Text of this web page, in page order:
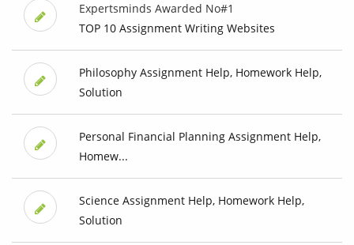
Expertsminds Awarded No#1
TOP 10 Assignment Writing Websites
Philosophy Assignment Help, Homework Help,
Solution
Personal Financial Planning Assignment Help,
Homew...
Science Assignment Help, Homework Help,
Solution